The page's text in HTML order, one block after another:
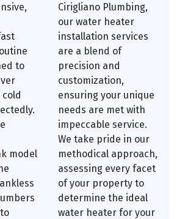
to
model
Cirigliano Plumbing,
our water heater
installation services
are a blend of
precision and
customization,
ensuring your unique
needs are met with
impeccable service.
We take pride in our
methodical approach,
assessing every facet
of your property to
determine the ideal
water heater for your